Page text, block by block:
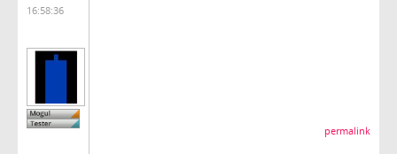
16:58:36
permalink